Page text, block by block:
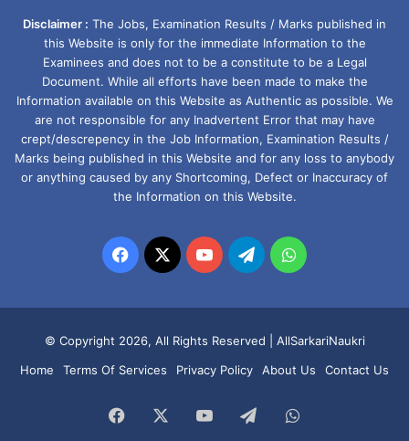
Disclaimer : The Jobs, Examination Results / Marks published in
this Website is only for the immediate Information to the
Examinees and does not to be a constitute to be a Legal
Document. While all efforts have been made to make the
Information available on this Website as Authentic as possible. We
are not responsible for any Inadvertent Error that may have
crept/descrepency in the Job Information, Examination Results /
Marks being published in this Website and for any loss to anybody
or anything caused by any Shortcoming, Defect or Inaccuracy of
the Information on this Website.
Facebook
X YouTubeTelegramWhatsApp
© Copyright 2026, All Rights Reserved | AllSarkariNaukri
Home
Terms Of Services Privacy Policy About Us Contact Us
Facebook YouTubeTelegramWhatsApp